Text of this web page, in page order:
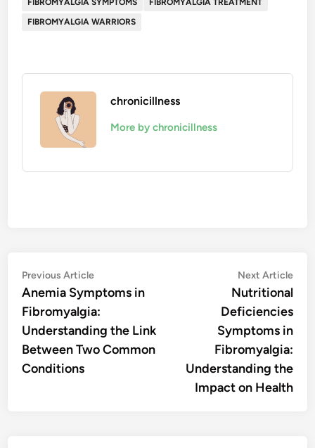
FIBROMYALGIA WARRIORS
chronicillness
More by chronicillness
Post
navigation
Previous ArticlePrevious
article:
Anemia Symptoms in
Fibromyalgia:
Understanding the Link
Between Two Common
Conditions
Next Article
Nutritional
Deficiencies
Symptoms in
Fibromyalgia:
Understanding the
Impact on Health